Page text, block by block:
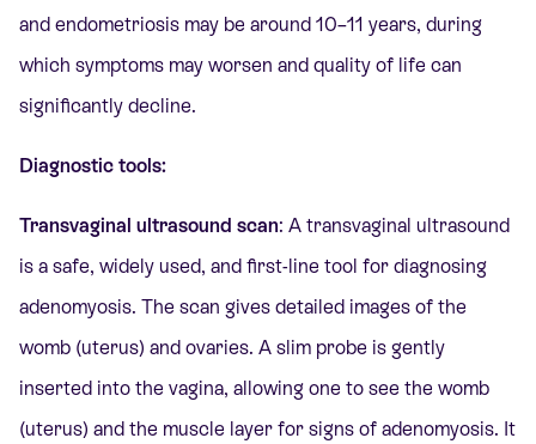
and endometriosis may be around 10–11 years, during
which symptoms may worsen and quality of life can
significantly decline.
Diagnostic tools:
Transvaginal ultrasound scan: A transvaginal ultrasound
is a safe, widely used, and first-line tool for diagnosing
adenomyosis. The scan gives detailed images of the
womb (uterus) and ovaries. A slim probe is gently
inserted into the vagina, allowing one to see the womb
(uterus) and the muscle layer for signs of adenomyosis. It